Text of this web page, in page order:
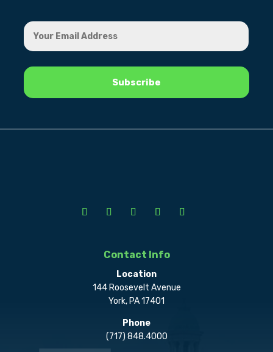
Contact Info
Location
144 Roosevelt Avenue
York, PA 17401
Phone
(717) 848.4000